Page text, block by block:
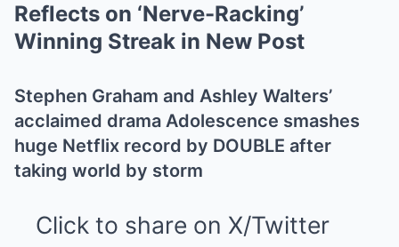
Reflects on ‘Nerve-Racking’
Winning Streak in New Post
Stephen Graham and Ashley Walters’
acclaimed drama Adolescence smashes
huge Netflix record by DOUBLE after
taking world by storm
Click to share on X/Twitter